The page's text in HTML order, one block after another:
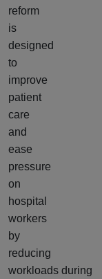
reform
is
designed
to
improve
patient
care
and
ease
pressure
on
hospital
workers
by
reducing
workloads during